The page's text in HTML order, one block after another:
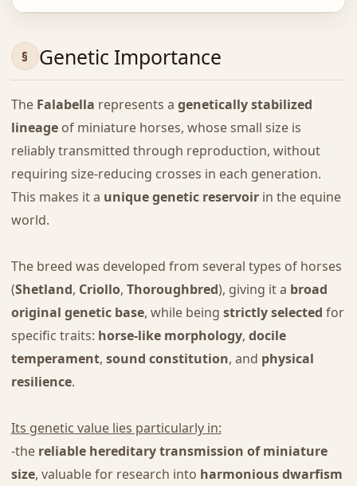
Genetic Importance
The Falabella represents a genetically stabilized
lineageof miniature horses, whose small size is
reliably transmitted through reproduction, without
requiring size-reducing crosses in each generation.
This makes it a unique genetic reservoirin the equine
world.
The breed was developed from several types of horses
(Shetland, Criollo, Thoroughbred), giving it a broad
original genetic base, while being strictly selected for
specific traits: horse-like morphology, docile
temperament, sound constitution, and physical
resilience.
Its genetic value lies particularly in:
-the reliable hereditary transmission of miniature
size, valuable for research into harmonious dwarfism